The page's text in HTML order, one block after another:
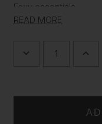
Foxy essentials.
Everything you need
READ MORE
DECREASE
RITUAL